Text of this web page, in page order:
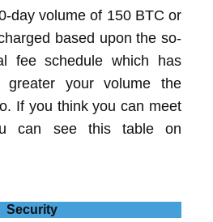
day volume of 150 BTC or
based upon the so-
fee schedule which has
greater your volume the
If you think you can meet
can see this table on
Security